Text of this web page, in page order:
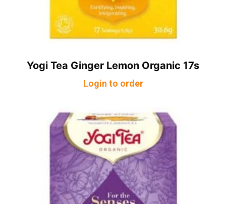
Yogi Tea Ginger Lemon Organic 17s
Login to order